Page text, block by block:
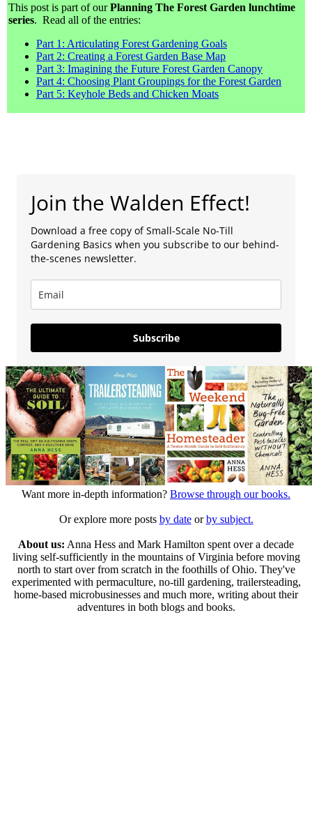
This post is part of ourPlanning The Forest Garden lunchtime
series. Read all of the entries:
Part 1: Articulating Forest Gardening Goals
Part 2: Creating a Forest Garden Base Map
Part 3: Imagining the Future Forest Garden Canopy
Part 4: Choosing Plant Groupings for the Forest Garden
Part 5: Keyhole Beds and Chicken Moats
Join the Walden Effect!
Download a free copy of Small-Scale No-Till
Gardening Basics when you subscribe to our behind-
the-scenes newsletter.
Subscribe
Want more in-depth information? Browse through our books.
Or explore more posts by dateorby subject.
About us: Anna Hess and Mark Hamilton spent over a decade
living self-sufficiently in the mountains of Virginia before moving
north to start over from scratch in the foothills of Ohio. They've
experimented with permaculture, no-till gardening, trailersteading,
home-based microbusinesses and much more, writing about their
adventures in both blogs and books.